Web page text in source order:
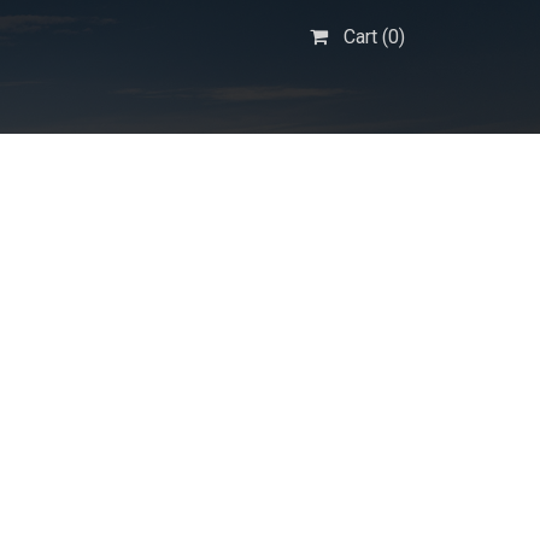
Cart (0)